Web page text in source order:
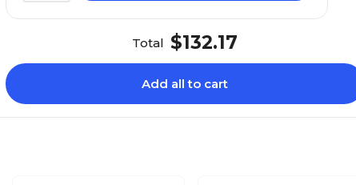
Total $132.17
Add all to cart